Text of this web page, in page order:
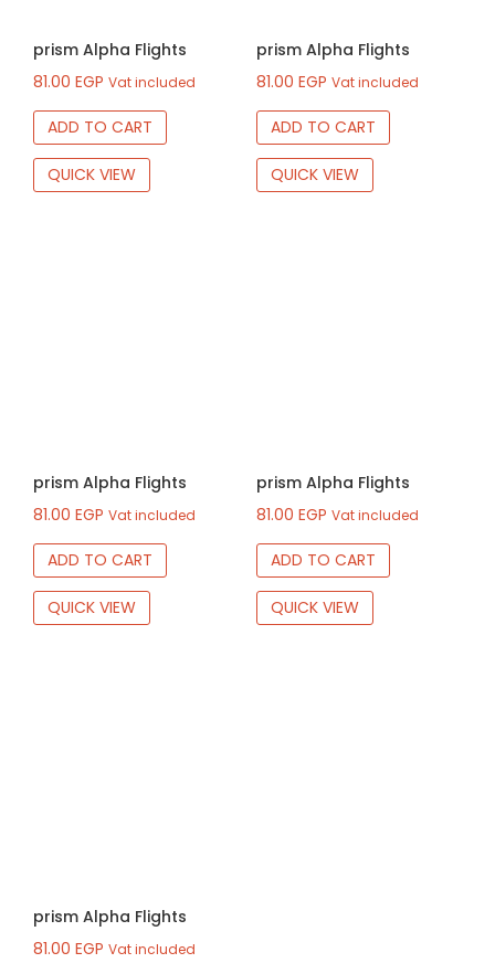
prism Alpha Flights
81.00 EGP Vat included
ADD TO CART
QUICK VIEW
prism Alpha Flights
81.00 EGP Vat included
ADD TO CART
QUICK VIEW
prism Alpha Flights
81.00 EGP Vat included
ADD TO CART
QUICK VIEW
prism Alpha Flights
81.00 EGP Vat included
ADD TO CART
QUICK VIEW
prism Alpha Flights
81.00 EGP Vat included